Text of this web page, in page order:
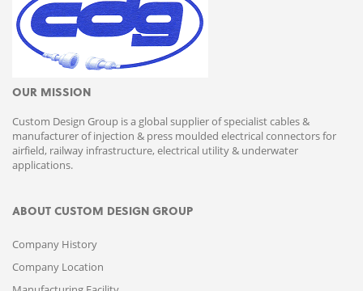
OUR MISSION
Custom Design Group is a global supplier of specialist cables &
manufacturer of injection & press moulded electrical connectors for
airfield, railway infrastructure, electrical utility & underwater
applications.
ABOUT CUSTOM DESIGN GROUP
Company History
Company Location